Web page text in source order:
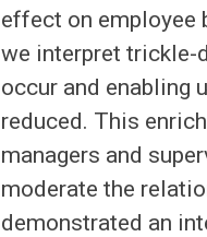
effect on employee
we interpret trickle-
occur and enabling
reduced. This
managers and
moderate the
demonstrated an